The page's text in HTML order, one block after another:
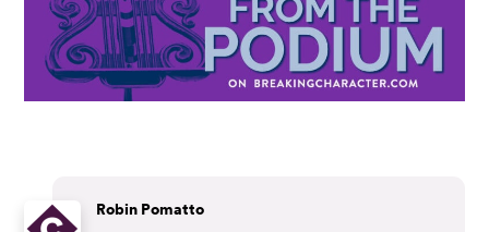
Robin Pomatto